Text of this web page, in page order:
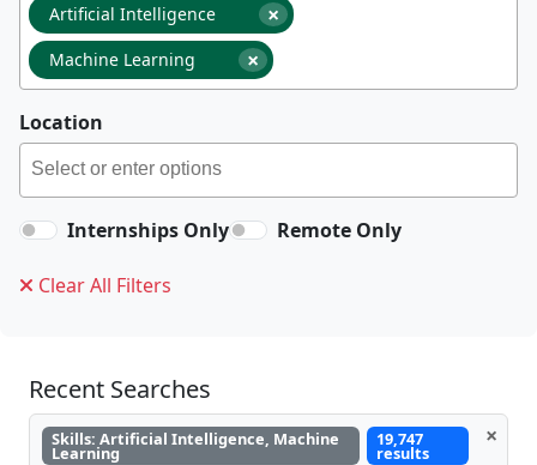
×
Artificial Intelligence
×
Machine Learning
Location
Internships Only Remote Only
Clear All Filters
Recent Searches
Skills: Artificial Intelligence, Machine
Learning
19,747
results
×